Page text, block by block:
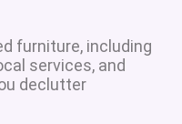
furniture, including
services, and
declutter